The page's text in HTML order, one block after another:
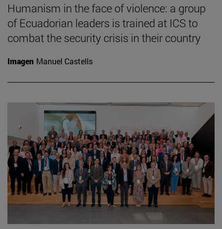
Humanism in the face of violence: a group
of Ecuadorian leaders is trained at ICS to
combat the security crisis in their country
Imagen Manuel Castells